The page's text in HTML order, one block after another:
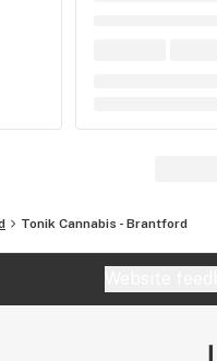
Tonik Cannabis - Brantford